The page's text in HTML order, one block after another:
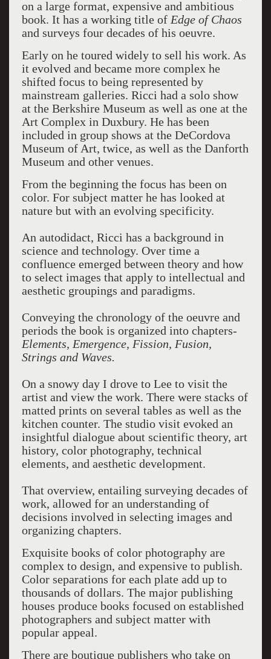
on a large format, expensive and ambitious
book. It has a working title of Edge of Chaos
and surveys four decades of his oeuvre.
Early on he toured widely to sell his work. As
it evolved and became more complex he
shifted focus to being represented by
mainstream galleries. Ricci had a solo show
at the Berkshire Museum as well as one at the
Art Complex in Duxbury. He has been
included in group shows at the DeCordova
Museum of Art, twice, as well as the Danforth
Museum and other venues.
From the beginning the focus has been on
color. For subject matter he has looked at
nature but with an evolving specificity.
An autodidact, Ricci has a background in
science and technology. Over time a
confluence emerged between theory and how
to select images that apply to intellectual and
aesthetic groupings and paradigms.
Conveying the chronology of the oeuvre and
periods the book is organized into chapters-
Elements, Emergence, Fission, Fusion,
Strings and Waves.
On a snowy day I drove to Lee to visit the
artist and view the work. There were stacks of
matted prints on several tables as well as the
kitchen counter. The studio visit evoked an
insightful dialogue about scientific theory, art
history, color photography, technical
elements, and aesthetic development.
That overview, entailing surveying decades of
work, allowed for an understanding of
decisions involved in selecting images and
organizing chapters.
Exquisite books of color photography are
complex to design, and expensive to publish.
Color separations for each plate add up to
thousands of dollars. The major publishing
houses produce books focused on established
photographers and subject matter with
popular appeal.
There are boutique publishers who take on